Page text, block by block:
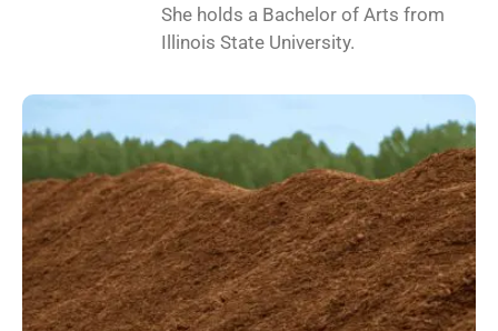
She holds a Bachelor of Arts from
Illinois State University.